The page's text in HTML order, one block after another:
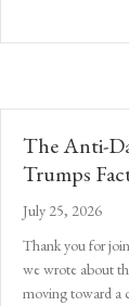
The Anti-
Trumps
July 25, 2026
Thank you for
we wrote about
moving toward a